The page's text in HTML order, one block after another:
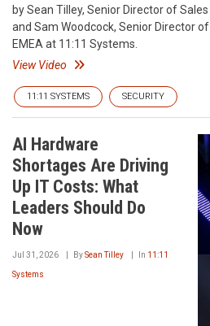
by Sean Tilley, Senior Director of
and Sam Woodcock, Senior Director
EMEA at 11:11 Systems.
View Video
11:11 SYSTEMS SECURITY
AI Hardware
Shortages Are Driving
Up IT Costs: What
Leaders Should Do
Now
Jul 31, 2026 BySean Tilley In 11:11
Systems